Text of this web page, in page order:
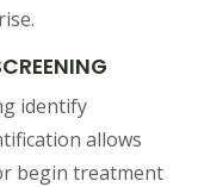
identify
allows
begin treatment